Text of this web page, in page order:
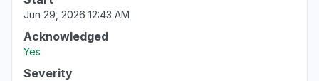
England, United Kingdom
"Apple stocks is down for me today. Frozen at
Aug 6, 3:44 PM
Jun 29, 2026 12:43 AM
Acknowledged
Yes
Severity